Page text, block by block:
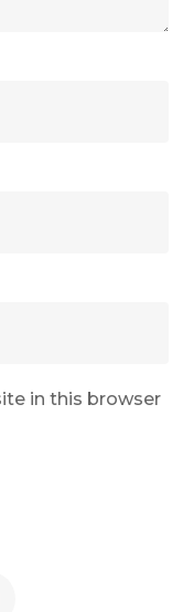
in this browser
on Email